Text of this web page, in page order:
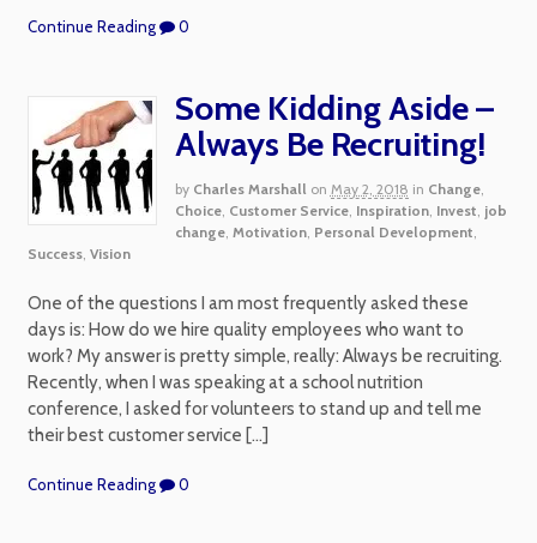
Continue Reading 0
Some Kidding Aside –
Always Be Recruiting!
by Charles Marshall on May 2, 2018 in Change,
Choice, Customer Service, Inspiration, Invest job
change, Motivation, Personal Development
Success, Vision
One of the questions I am most frequently asked these
days is: How do we hire quality employees who want to
work? My answer is pretty simple, really: Always be recruiting.
Recently, when I was speaking at a school nutrition
conference, I asked for volunteers to stand up and tell me
their best customer service […]
Continue Reading 0